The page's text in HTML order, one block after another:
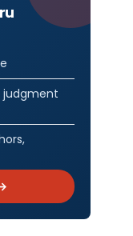
judgment